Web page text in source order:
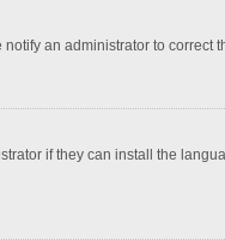
an administrator to correct
if they can install the